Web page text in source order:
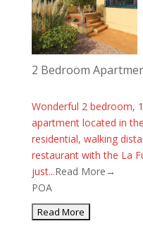
2 Bedroom
Wonderful 2 bedroom,
apartment located in
residential, walking
restaurant with the La
just...Read More→
POA